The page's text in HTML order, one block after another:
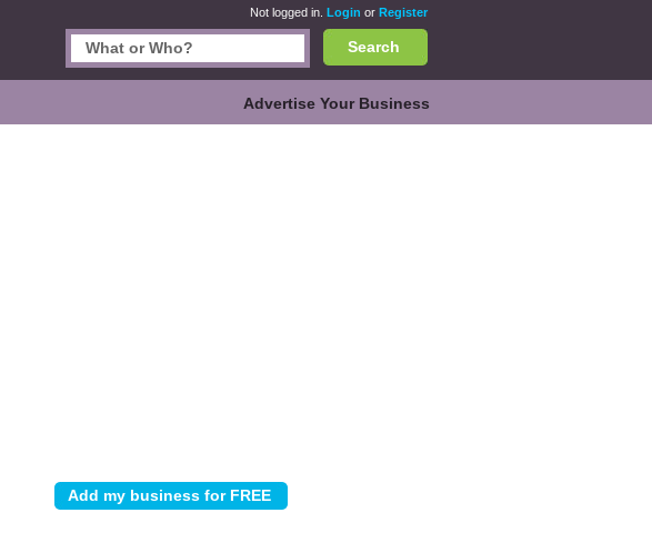
Not logged in. Login or Register
Search
Advertise Your Business